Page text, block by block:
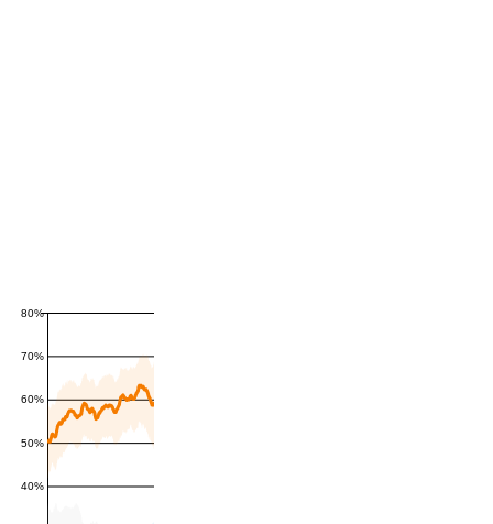
40%
50%
60%
70%
80%